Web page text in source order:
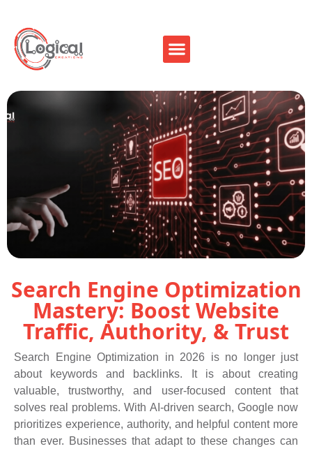
Search Engine Optimization
Mastery: Boost Website
Traffic, Authority, & Trust
Search Engine Optimization in 2026 is no longer just
about keywords and backlinks. It is about creating
valuable, trustworthy, and user-focused content that
solves real problems. With AI-driven search, Google now
prioritizes experience, authority, and helpful content more
than ever. Businesses that adapt to these changes can